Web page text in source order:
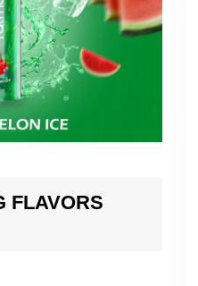
FLAVORS